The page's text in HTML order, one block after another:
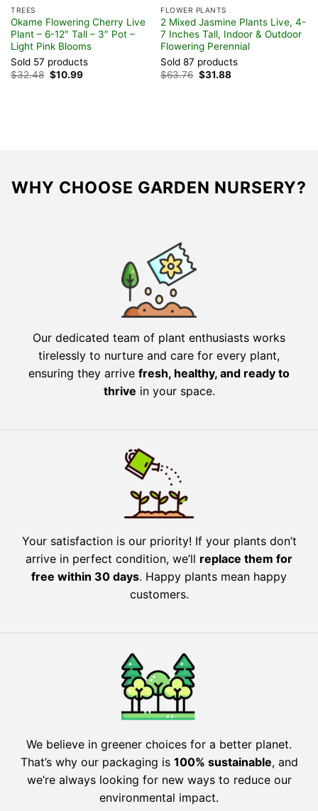
TREES
Okame Flowering Cherry Live
Plant – 6-12″ Tall – 3″ Pot –
Light Pink Blooms
Sold 57 products
$32.48 Original
price
$10.99Current
FLOWER PLANTS
2 Mixed Jasmine Plants Live, 4-
7 Inches Tall, Indoor & Outdoor
Flowering Perennial
Sold 87 products
$63.76 Original
price
$31.88Current
WHY CHOOSE GARDEN NURSERY?
Our dedicated team of plant enthusiasts works
tirelessly to nurture and care for every plant,
ensuring they arrive fresh, healthy, and ready to
thrive in your space.
Your satisfaction is our priority! If your plants don’t
arrive in perfect condition, we’ll replace them for
free within 30 days. Happy plants mean happy
customers.
We believe in greener choices for a better planet.
That’s why our packaging is 100% sustainable, and
we’re always looking for new ways to reduce our
environmental impact.